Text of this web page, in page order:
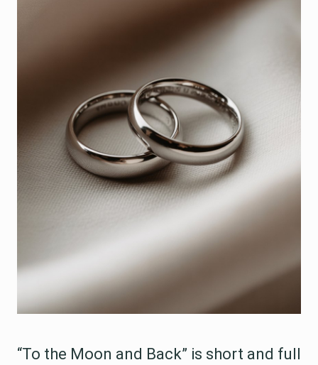
“To the Moon and Back” is short and full